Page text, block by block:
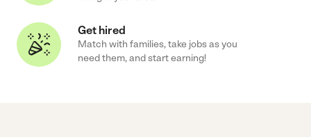
Get hired
Match with families, take jobs as you
need them, and start earning!